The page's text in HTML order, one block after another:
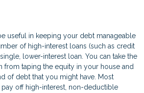
useful in keeping your debt manageable
of high-interest loans (such as credit
lower-interest loan. You can take the
from taping the equity in your house and
of debt that you might have. Most
off high-interest, non-deductible